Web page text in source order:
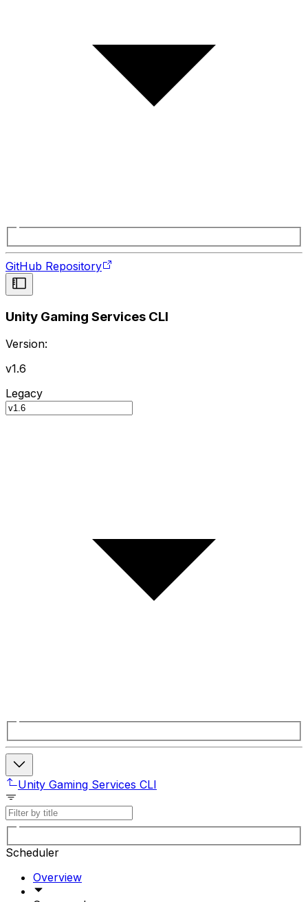
GitHub Repository
Unity Gaming Services CLI
Version:
v1.6
Legacy
Unity Gaming Services CLI
Scheduler
Overview